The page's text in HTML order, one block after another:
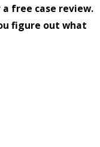
free case review.
figure out what